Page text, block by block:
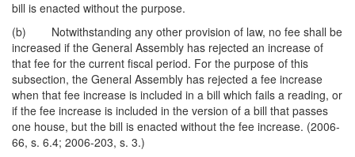
bill is enacted without the purpose.
(b) Notwithstanding any other provision of law, no fee shall be
increased if the General Assembly has rejected an increase of
that fee for the current fiscal period. For the purpose of this
subsection, the General Assembly has rejected a fee increase
when that fee increase is included in a bill which fails a reading, or
if the fee increase is included in the version of a bill that passes
one house, but the bill is enacted without the fee increase. (2006-
66, s. 6.4; 2006-203, s. 3.)